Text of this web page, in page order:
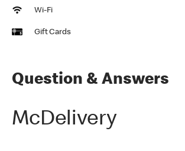
Wi-Fi
Gift Cards
Question & Answers
McDelivery